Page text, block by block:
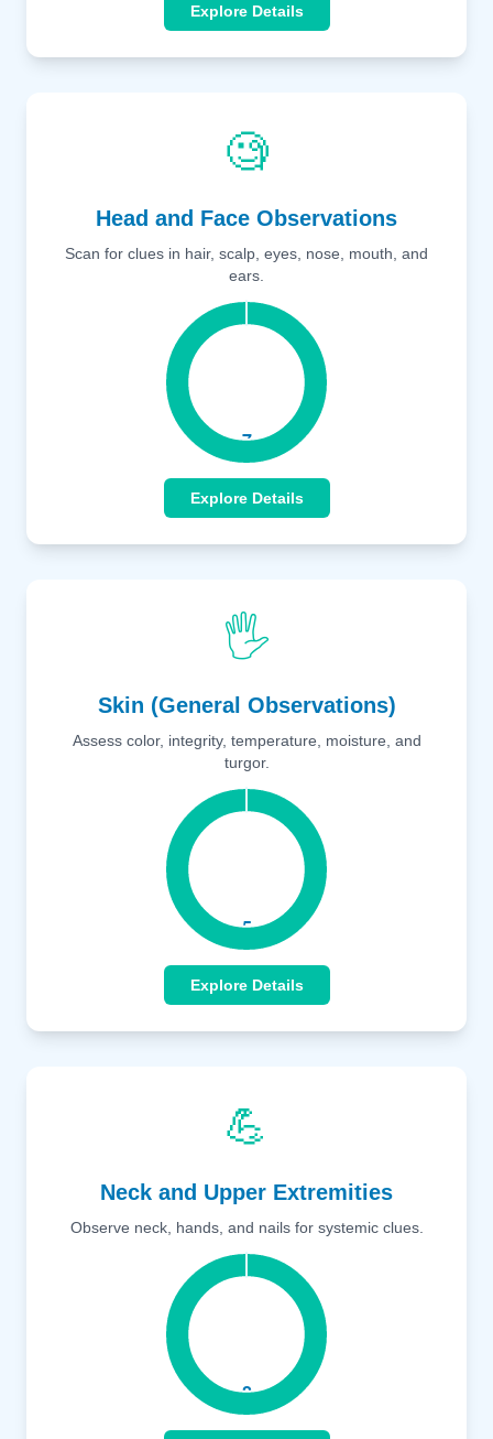
Explore Details
🧐
Head and Face Observations
Scan for clues in hair, scalp, eyes, nose, mouth, and
ears.
Explore Details
🖐️
Skin (General Observations)
Assess color, integrity, temperature, moisture, and
turgor.
Explore Details
💪
Neck and Upper Extremities
Observe neck, hands, and nails for systemic clues.